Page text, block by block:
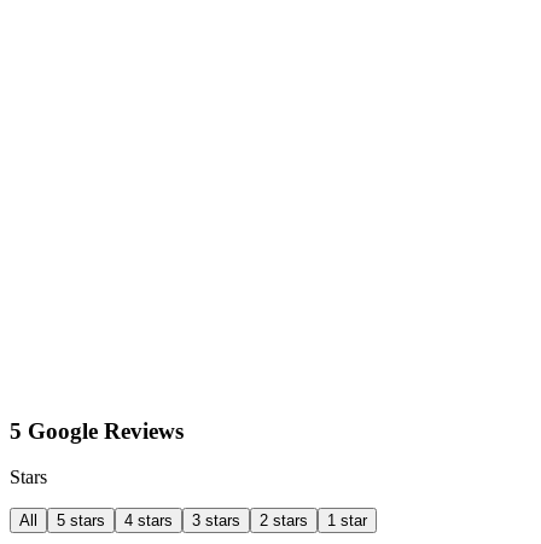
5 Google Reviews
Stars
All 5 stars 4 stars 3 stars 2 stars 1 star